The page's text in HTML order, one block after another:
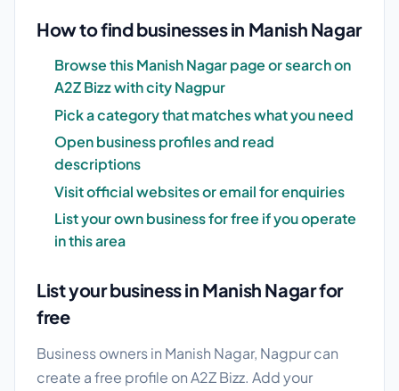
How to find businesses in Manish Nagar
Browse this Manish Nagar page or search on
A2Z Bizz with city Nagpur
Pick a category that matches what you need
Open business profiles and read
descriptions
Visit official websites or email for enquiries
List your own business for free if you operate
in this area
List your business in Manish Nagar for
free
Business owners in Manish Nagar, Nagpur can
create a free profile on A2Z Bizz. Add your